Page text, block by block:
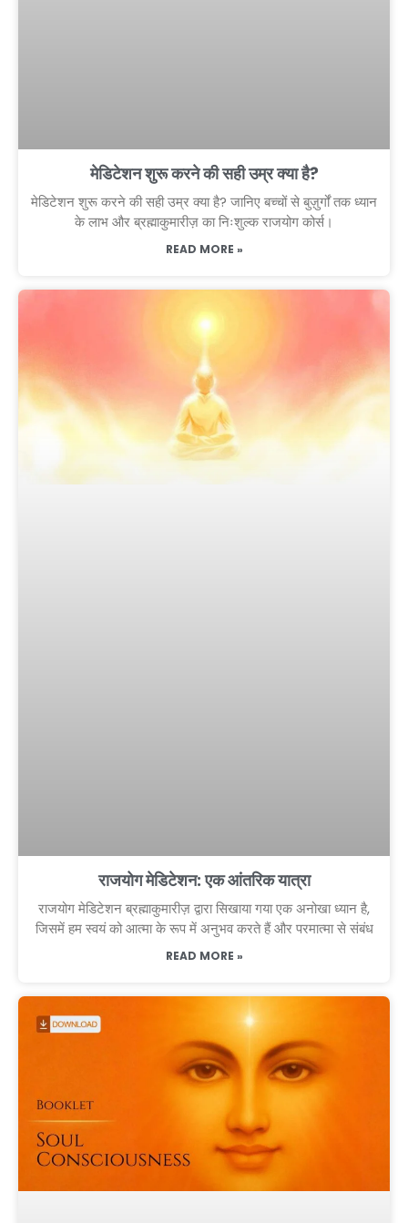
मेडिटेशन शुरू करने की सही उम्र क्या है?
मेडिटेशन शुरू करने की सही उम्र क्या है? जानिए बच्चों से बुज़ुर्गों तक ध्यान
के लाभ और ब्रह्माकुमारीज़ का निःशुल्क राजयोग कोर्स।
READ MORE »
राजयोग मेडिटेशन: एक आंतरिक यात्रा
राजयोग मेडिटेशन ब्रह्माकुमारीज़ द्वारा सिखाया गया एक अनोखा ध्यान है,
जिसमें हम स्वयं को आत्मा के रूप में अनुभव करते हैं और परमात्मा से संबंध
READ MORE »